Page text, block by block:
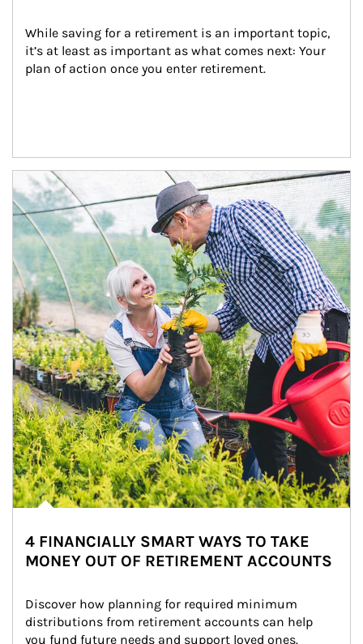
While saving for a retirement is an important topic,
it’s at least as important as what comes next: Your
plan of action once you enter retirement.
Article Image
4 FINANCIALLY SMART WAYS TO TAKE
MONEY OUT OF RETIREMENT ACCOUNTS
Discover how planning for required minimum
distributions from retirement accounts can help
you fund future needs and support loved ones.